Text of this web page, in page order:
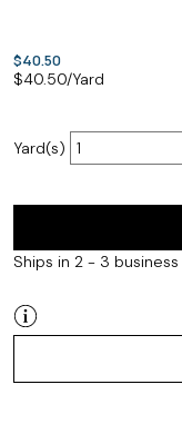
$40.50
$40.50/Yard
Yard(s)
Ships in 2 - 3